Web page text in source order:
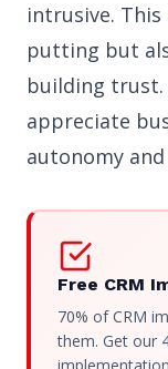
intrusive.
putting but
building trust.
appreciate
autonomy
Free CRM
70% of CRM
them. Get our